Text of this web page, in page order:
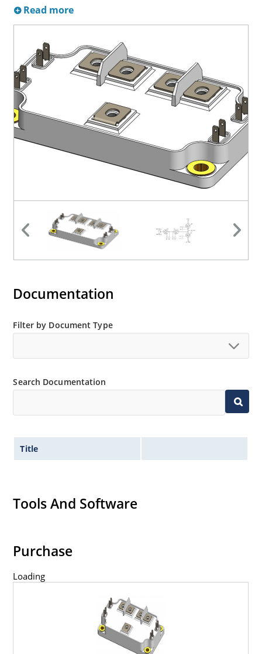
Read more
Documentation
Filter by Document Type
Search Documentation
Title
Tools And Software
Purchase
Loading